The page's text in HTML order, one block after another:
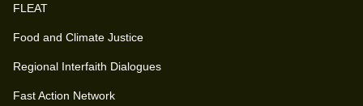
FLEAT
Food and Climate Justice
Regional Interfaith Dialogues
Fast Action Network